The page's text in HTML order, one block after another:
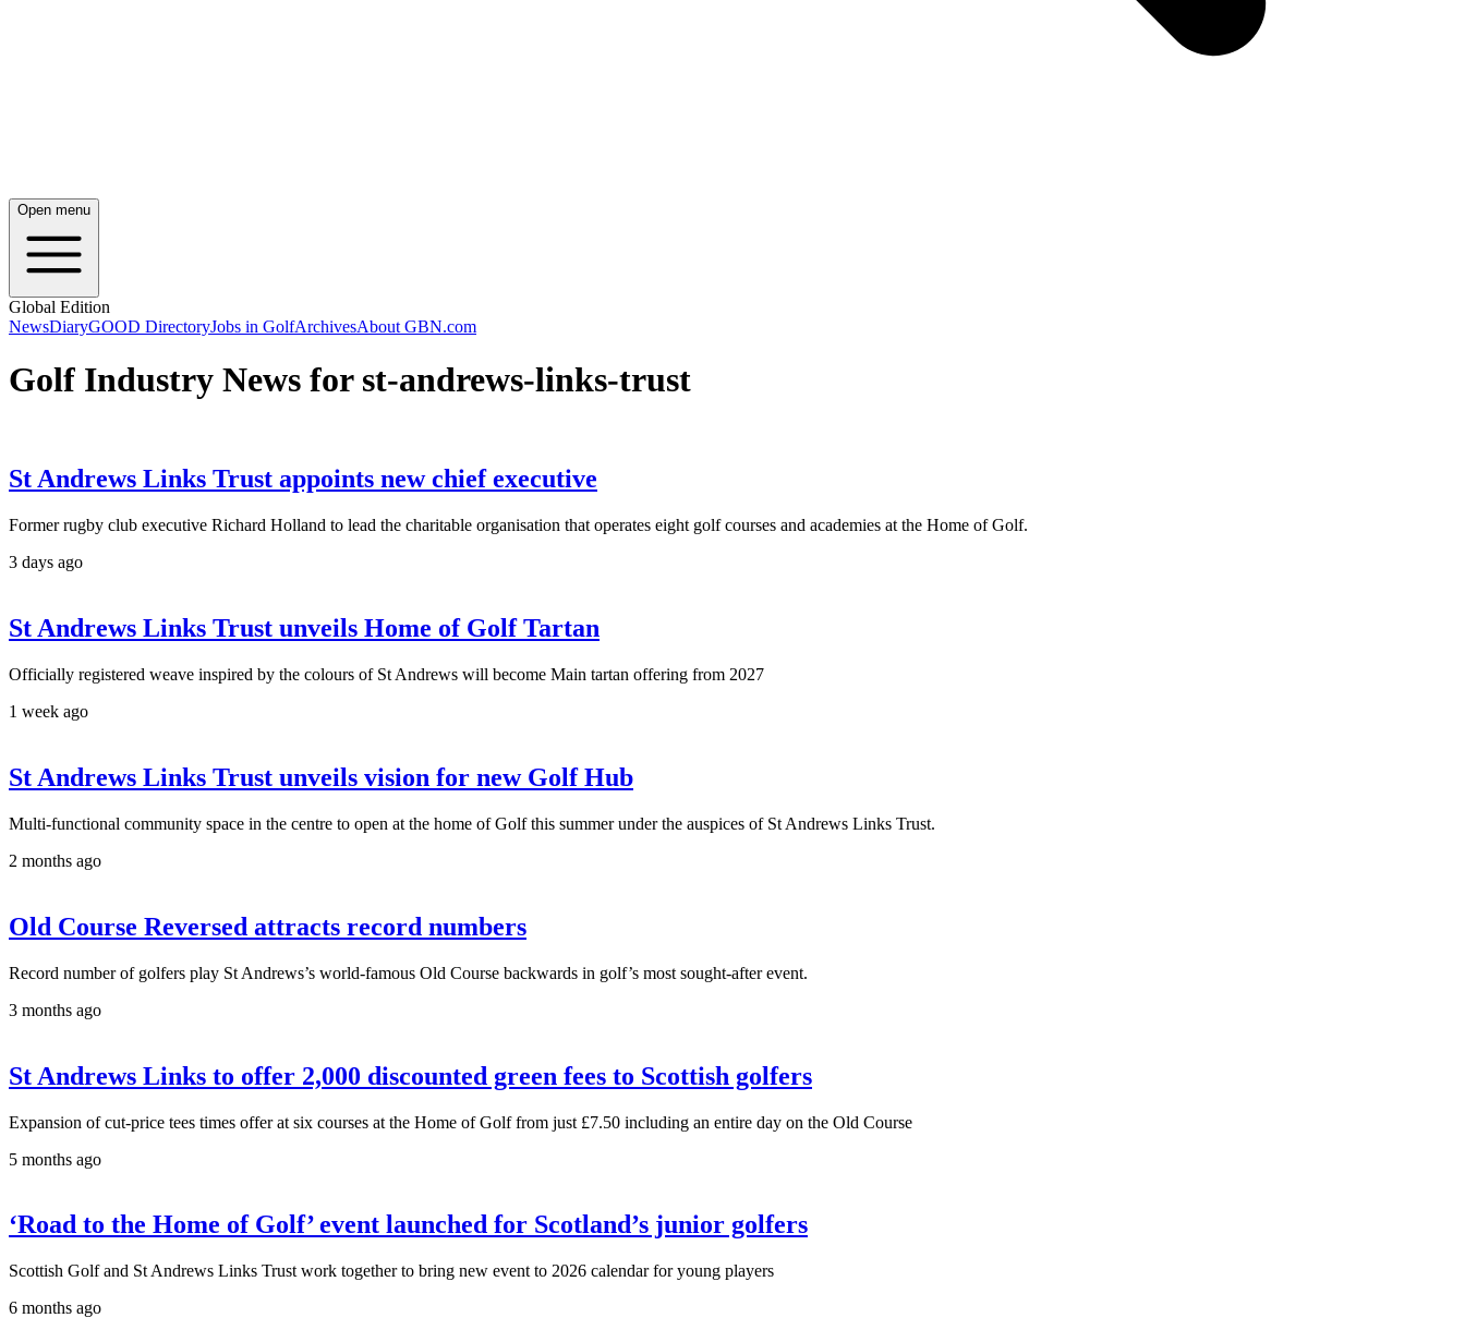
Open menu
Global Edition
NewsDiaryGOOD DirectoryJobs in GolfArchivesAbout GBN.com
Golf Industry News for st-andrews-links-trust
St Andrews Links Trust appoints new chief executive
Former rugby club executive Richard Holland to lead the charitable organisation that operates eight golf courses and academies at the Home of Golf.
3 days ago
St Andrews Links Trust unveils Home of Golf Tartan
Officially registered weave inspired by the colours of St Andrews will become Main tartan offering from 2027
1 week ago
St Andrews Links Trust unveils vision for new Golf Hub
Multi-functional community space in the centre to open at the home of Golf this summer under the auspices of St Andrews Links Trust.
2 months ago
Old Course Reversed attracts record numbers
Record number of golfers play St Andrews’s world-famous Old Course backwards in golf’s most sought-after event.
3 months ago
St Andrews Links to offer 2,000 discounted green fees to Scottish golfers
Expansion of cut-price tees times offer at six courses at the Home of Golf from just £7.50 including an entire day on the Old Course
5 months ago
‘Road to the Home of Golf’ event launched for Scotland’s junior golfers
Scottish Golf and St Andrews Links Trust work together to bring new event to 2026 calendar for young players
6 months ago